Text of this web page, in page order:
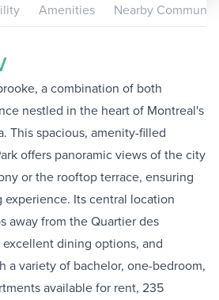
Amenities Nearby
a combination of both
nestled in the heart of Montreal's
This spacious, amenity-filled
offers panoramic views of the city
or the rooftop terrace, ensuring
Its central location
away from the Quartier des
dining options, and
a variety of bachelor, one-bedroom,
available for rent, 235